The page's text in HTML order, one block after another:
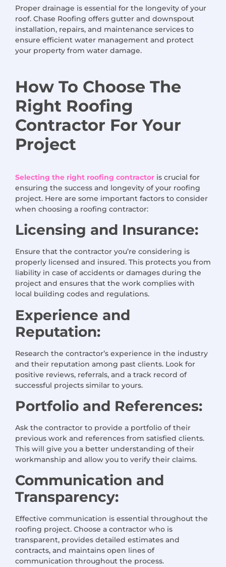
Proper drainage is essential for the longevity of your
roof. Chase Roofing offers gutter and downspout
installation, repairs, and maintenance services to
ensure efficient water management and protect
your property from water damage.
How To Choose The
Right Roofing
Contractor For Your
Project
Selecting the right roofing contractor is crucial for
ensuring the success and longevity of your roofing
project. Here are some important factors to consider
when choosing a roofing contractor:
Licensing and Insurance:
Ensure that the contractor you’re considering is
properly licensed and insured. This protects you from
liability in case of accidents or damages during the
project and ensures that the work complies with
local building codes and regulations.
Experience and
Reputation:
Research the contractor’s experience in the industry
and their reputation among past clients. Look for
positive reviews, referrals, and a track record of
successful projects similar to yours.
Portfolio and References:
Ask the contractor to provide a portfolio of their
previous work and references from satisfied clients.
This will give you a better understanding of their
workmanship and allow you to verify their claims.
Communication and
Transparency:
Effective communication is essential throughout the
roofing project. Choose a contractor who is
transparent, provides detailed estimates and
contracts, and maintains open lines of
communication throughout the process.